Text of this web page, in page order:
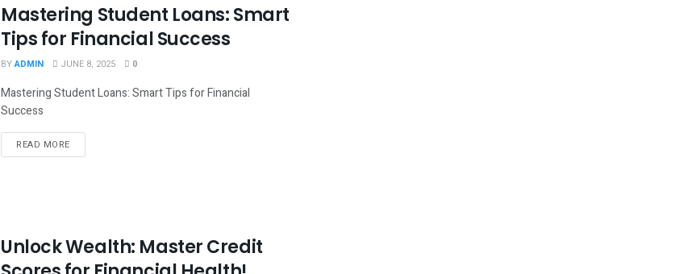
Mastering Student Loans: Smart
Tips for Financial Success
BYADMIN JUNE 8, 2025 0
Mastering Student Loans: Smart Tips for Financial
Success
READ MORE
Unlock Wealth: Master Credit